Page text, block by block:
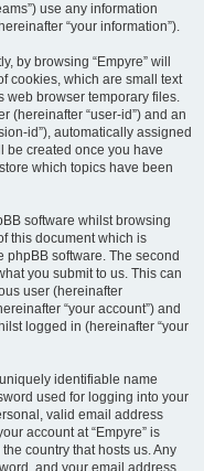
use any information
“your information”).
by browsing “Empyre” will
cookies, which are small text
web browser temporary files.
(hereinafter “user-id”) and an
id”), automatically assigned
be created once you have
which topics have been
software whilst browsing
this document which is
software. The second
you submit to us. This can
user (hereinafter
“your account”) and
logged in (hereinafter “your
identifiable name
used for logging into your
valid email address
account at “Empyre” is
country that hosts us. Any
and your email address